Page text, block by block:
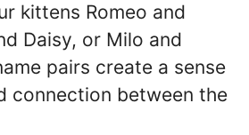
kittens Romeo and
Daisy, or Milo and
pairs create a sense
connection between the